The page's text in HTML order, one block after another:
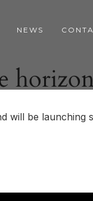
NEWS
will be launching